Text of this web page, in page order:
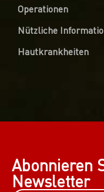
Operationen
Nützliche
Hautkrankheiten
Abonnieren
Newsletter